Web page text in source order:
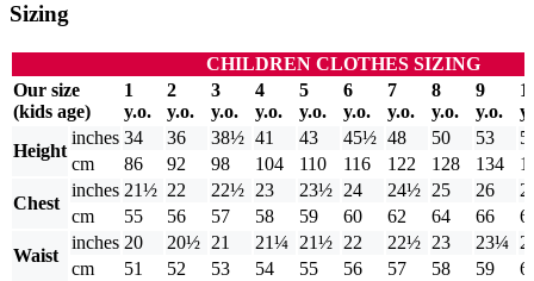
Sizing
CHILDREN CLOTHES SIZING
Our size
(kids age)
1
y.o.
2
y.o.
3
y.o.
4
y.o.
5
y.o.
6
y.o.
7
y.o.
8
y.o.
9
y.o.
Height
inches 34 36 38½ 41 43 45½ 48 50 53
cm
86 92 98 104 110 116 122 128 134
Chest
inches 21½ 22 22½ 23 23½ 24 24½ 25 26
cm
55 56 57 58 59 60 62 64 66
Waist
inches 20 20½ 21 21¼ 21½ 22 22½ 23 23¼
cm
51 52 53 54 55 56 57 58 59